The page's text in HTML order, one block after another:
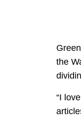
the
“I